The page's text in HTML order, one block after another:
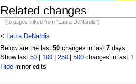
Related changes
(to pages linked from "Laura DeNardis")
< Laura DeNardis
Below are the last 50changes in last 7days.
Show last 50| 100| 250| 500changes in last 1
Hideminor edits